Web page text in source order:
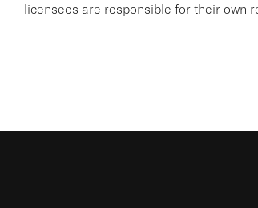
licensees are responsible for their own